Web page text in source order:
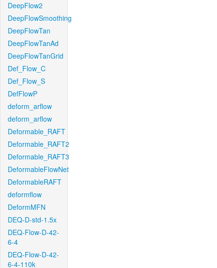
DeepFlow2
DeepFlowSmoothing
DeepFlowTan
DeepFlowTanAd
DeepFlowTanGrid
Def_Flow_C
Def_Flow_S
DefFlowP
deform_arflow
deform_arflow
Deformable_RAFT
Deformable_RAFT2
Deformable_RAFT3
DeformableFlowNet
DeformableRAFT
deformflow
DeformMFN
DEQ-D-std-1.5x
DEQ-Flow-D-42-
6-4
DEQ-Flow-D-42-
6-4-110k